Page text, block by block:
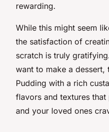
rewarding.
While this might seem
the satisfaction of
scratch is truly
want to make a
Pudding with a rich
flavors and textures
and your loved ones